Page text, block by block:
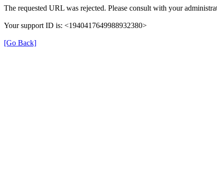
The requested URL was rejected. Please consult with your
Your support ID is: <1940417649988932380>
[Go Back]